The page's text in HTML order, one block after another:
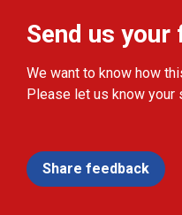
Send us your
We want to know how
Please let us know
Share feedback